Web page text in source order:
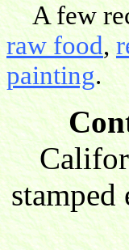
A few
raw food,
painting.